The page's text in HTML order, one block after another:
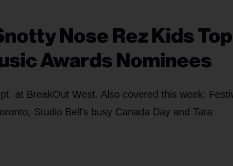
Nose Rez Kids Top
Awards Nominees
at BreakOut West. Also covered this week:
Studio Bell's busy Canada Day and Tara